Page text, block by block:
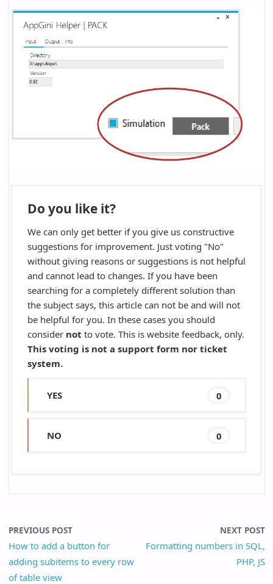
Do you like it?
We can only get better if you give us constructive
suggestions for improvement. Just voting "No"
without giving reasons or suggestions is not helpful
and cannot lead to changes. If you have been
searching for a completely different solution than
the subject says, this article can not be and will not
be helpful for you. In these cases you should
consider not to vote. This is website feedback, only.
This voting is not a support form nor ticket
system.
YES 0
NO 0
PREVIOUS POST
How to add a button for
adding subitems to every row
of table view
NEXT POST
Formatting numbers in SQL,
PHP, JS